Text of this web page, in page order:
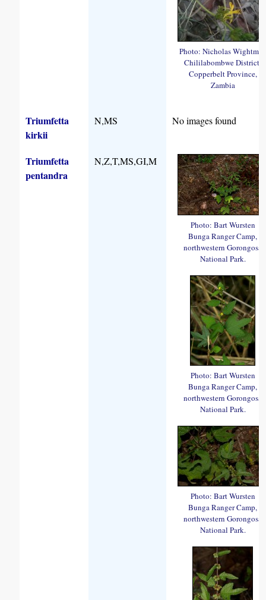
Photo: Nicholas Wightman
Chililabombwe District,
Copperbelt Province,
Zambia
Triumfetta
kirkii
N,MS No images found
Triumfetta
pentandra
N,Z,T,MS,GI,M
Photo: Bart Wursten
Bunga Ranger Camp,
northwestern Gorongosa
National Park.
Photo: Bart Wursten
Bunga Ranger Camp,
northwestern Gorongosa
National Park.
Photo: Bart Wursten
Bunga Ranger Camp,
northwestern Gorongosa
National Park.